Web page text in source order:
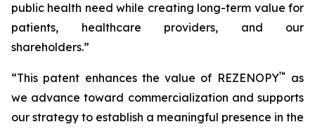
public health need while creating long-term value for
patients, healthcare providers, and our
shareholders.”
“This patent enhances the value of REZENOPY™
as
we advance toward commercialization and supports
our strategy to establish a meaningful presence in the